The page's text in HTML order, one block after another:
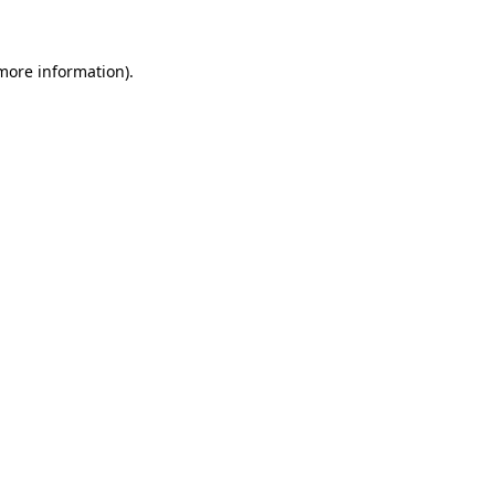
information).